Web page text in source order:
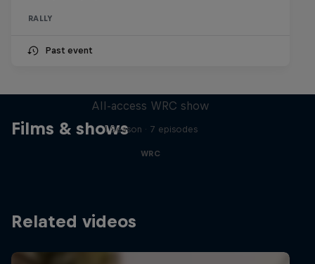
RALLY
Past event
Films & shows
All-access WRC show
1 Season · 7 episodes
WRC
Related videos